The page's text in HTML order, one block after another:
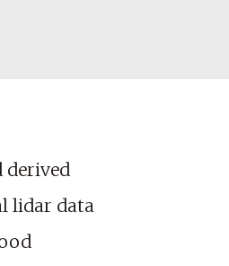
derived
lidar data